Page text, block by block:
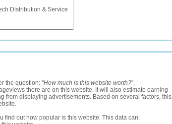
Distribution & Service
the question: "How much is this website worth?".
there are on this website. It will also estimate earning
from displaying advertisements. Based on several factors, this
find out how popular is this website. This data can: